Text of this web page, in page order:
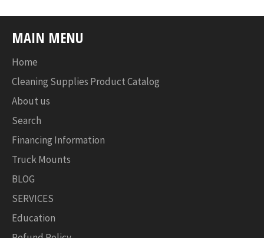
MAIN MENU
Home
Cleaning Supplies Product Catalog
About us
Search
Financing Information
Truck Mounts
BLOG
SERVICES
Education